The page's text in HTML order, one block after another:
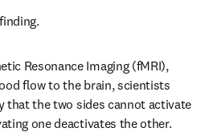
Resonance Imaging (fMRI),
flow to the brain, scientists
that the two sides cannot activate
one deactivates the other.